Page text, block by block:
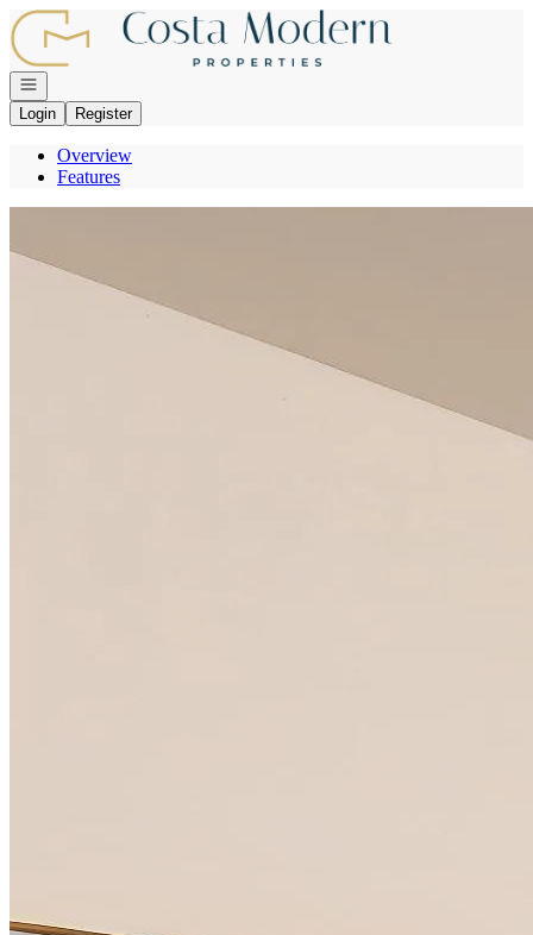
Go to: Homepage
Open navigation
Login
Register
Overview
Features